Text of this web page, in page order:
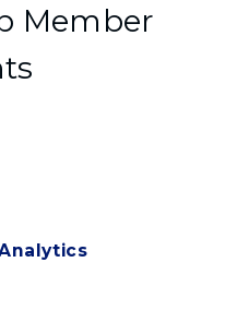
Member